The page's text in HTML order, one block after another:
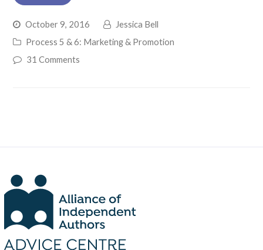
October 9, 2016
Jessica Bell
Process 5 & 6: Marketing & Promotion
31 Comments